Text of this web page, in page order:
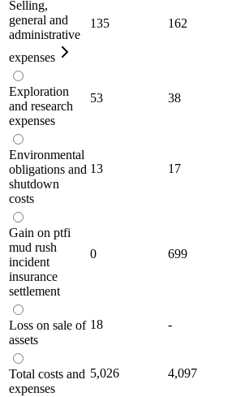
Selling,
general and
administrative
expenses
135 162
Exploration
and research
expenses
53 38
Environmental
obligations and
shutdown
costs
13 17
Gain on ptfi
mud rush
incident
insurance
settlement
0 699
Loss on sale of
assets
18 -
Total costs and
expenses
5,026 4,097